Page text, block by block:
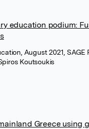
education podium:
August 2021, SAGE
Koutsoukis
Greece using